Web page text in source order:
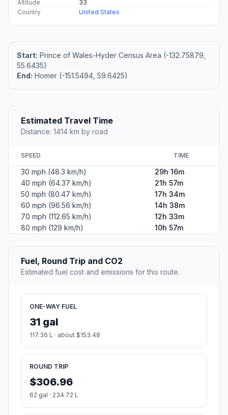
Altitude
33
Country
United States
Start: Prince of Wales-Hyder Census Area (-132.75879,
55.6435)
End: Homer (-151.5494, 59.6425)
Estimated Travel Time
Distance: 1414 km by road
SPEED TIME
30 mph (48.3 km/h)
29h 16m
40 mph (64.37 km/h)
21h 57m
50 mph (80.47 km/h)
17h 34m
60 mph (96.56 km/h)
14h 38m
70 mph (112.65 km/h)
12h 33m
80 mph (129 km/h)
10h 57m
Fuel, Round Trip and CO2
Estimated fuel cost and emissions for this route.
ONE-WAY FUEL
31 gal
117.36 L · about $153.48
ROUND TRIP
$306.96
62 gal · 234.72 L